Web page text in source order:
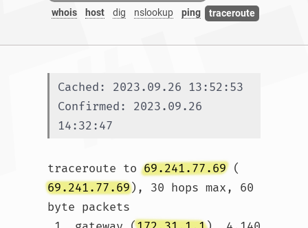
whois host dig nslookup ping traceroute
Cached: 2023.09.26 13:52:53
Confirmed: 2023.09.26
14:32:47
traceroute to 69.241.77.69 (
69.241.77.69), 30 hops max, 60
byte packets